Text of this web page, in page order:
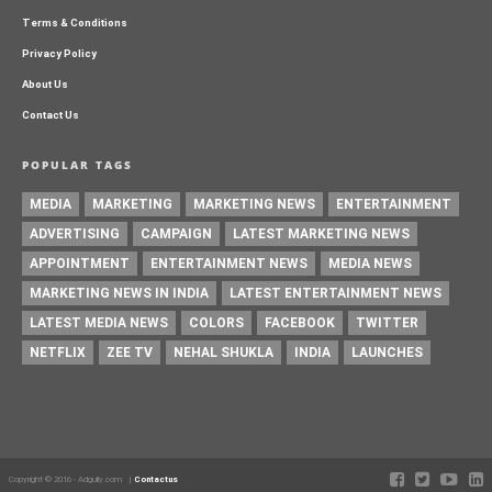
Terms & Conditions
Privacy Policy
About Us
Contact Us
POPULAR TAGS
MEDIA MARKETING MARKETING NEWS
ENTERTAINMENT
ADVERTISING
CAMPAIGN
LATEST MARKETING NEWS
APPOINTMENT
ENTERTAINMENT NEWS
MEDIA NEWS
MARKETING NEWS IN INDIA
LATEST ENTERTAINMENT NEWS
LATEST MEDIA NEWS
COLORS FACEBOOK
TWITTER
NETFLIX
ZEE TV NEHAL SHUKLA INDIA LAUNCHES
Copyright © 2016 - Adgully.com | Contactus